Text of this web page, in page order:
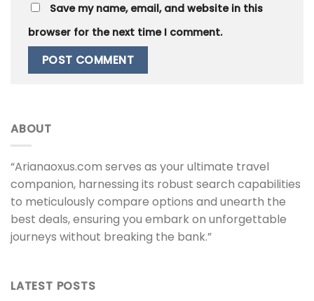
Save my name, email, and website in this
browser for the next time I comment.
ABOUT
“Arianaoxus.com serves as your ultimate travel
companion, harnessing its robust search capabilities
to meticulously compare options and unearth the
best deals, ensuring you embark on unforgettable
journeys without breaking the bank.”
LATEST POSTS